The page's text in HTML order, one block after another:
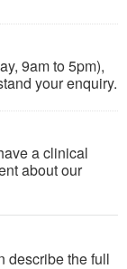
9am to 5pm),
your enquiry.
a new tab)
a clinical
about our
describe the full